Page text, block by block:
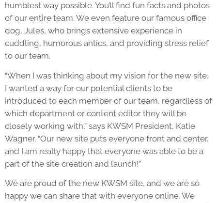
humblest way possible. You’ll find fun facts and photos
of our entire team. We even feature our famous office
dog, Jules, who brings extensive experience in
cuddling, humorous antics, and providing stress relief
to our team.
“When I was thinking about my vision for the new site,
I wanted a way for our potential clients to be
introduced to each member of our team, regardless of
which department or content editor they will be
closely working with,” says KWSM President, Katie
Wagner. “Our new site puts everyone front and center,
and I am really happy that everyone was able to be a
part of the site creation and launch!”
We are proud of the new KWSM site, and we are so
happy we can share that with everyone online. We